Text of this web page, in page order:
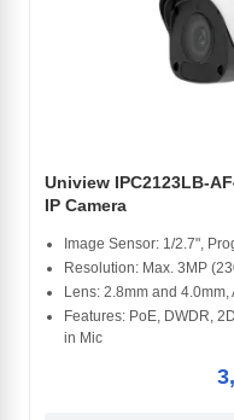
Uniview IPC2123LB-
IP Camera
Image Sensor: 1/2.7",
Resolution: Max. 3MP
Lens: 2.8mm and
Features: PoE, DWDR,
in Mic